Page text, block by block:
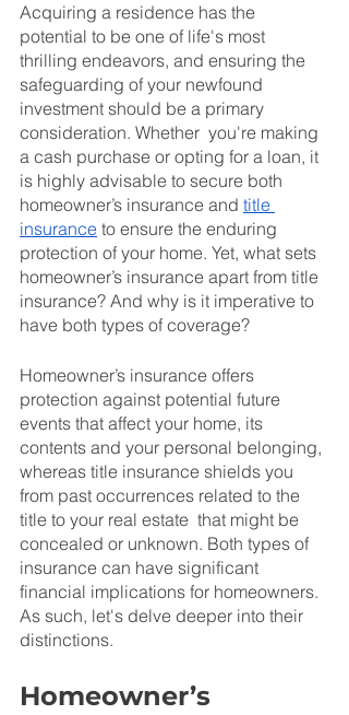
Acquiring a residence has the
potential to be one of life's most
thrilling endeavors, and ensuring the
safeguarding of your newfound
investment should be a primary
consideration. Whether  you're making
a cash purchase or opting for a loan, it
is highly advisable to secure both
homeowner’s insurance and title
insurance to ensure the enduring
protection of your home. Yet, what sets
homeowner’s insurance apart from title
insurance? And why is it imperative to
have both types of coverage?
Homeowner’s insurance offers
protection against potential future
events that affect your home, its
contents and your personal belonging,
whereas title insurance shields you
from past occurrences related to the
title to your real estate  that might be
concealed or unknown. Both types of
insurance can have significant
financial implications for homeowners.
As such, let's delve deeper into their
distinctions.
Homeowner’s